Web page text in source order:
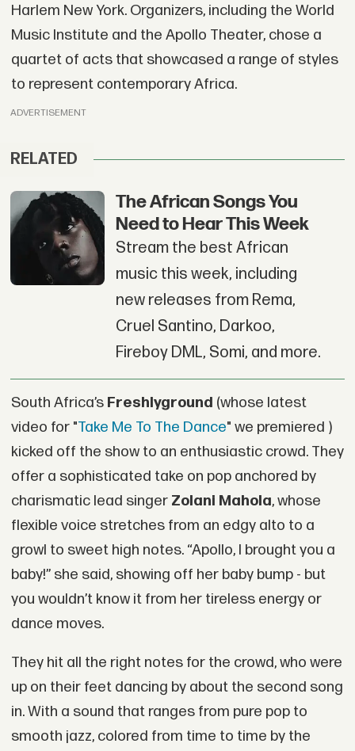
Harlem New York. Organizers, including the World
Music Institute and the Apollo Theater, chose a
quartet of acts that showcased a range of styles
to represent contemporary Africa.
ADVERTISEMENT
RELATED
The African Songs You
Need to Hear This Week
Stream the best African
music this week, including
new releases from Rema,
Cruel Santino, Darkoo,
Fireboy DML, Somi, and more.
South Africa’s Freshlyground (whose latest
video for "Take Me To The Dance" we premiered )
kicked off the show to an enthusiastic crowd. They
offer a sophisticated take on pop anchored by
charismatic lead singer Zolani Mahola, whose
flexible voice stretches from an edgy alto to a
growl to sweet high notes. “Apollo, I brought you a
baby!” she said, showing off her baby bump - but
you wouldn’t know it from her tireless energy or
dance moves.
They hit all the right notes for the crowd, who were
up on their feet dancing by about the second song
in. With a sound that ranges from pure pop to
smooth jazz, colored from time to time by the